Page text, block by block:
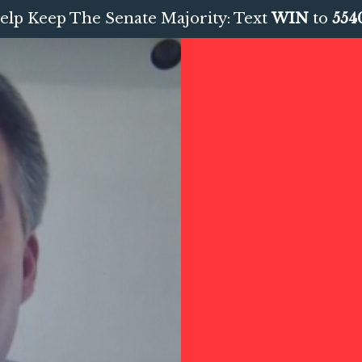
Keep The Senate Majority: TextWIN to